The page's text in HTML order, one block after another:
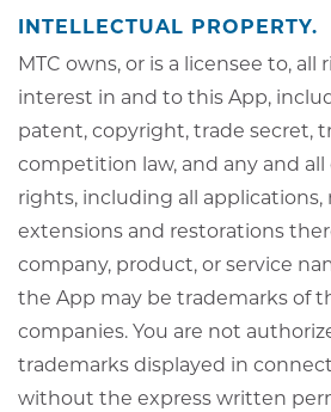
INTELLECTUAL PROPERTY.
MTC owns, or is a licensee to,
interest in and to this App,
patent, copyright, trade secret,
competition law, and any and
rights, including all applications,
extensions and restorations
company, product, or service
the App may be trademarks of
companies. You are not
trademarks displayed in
without the express written